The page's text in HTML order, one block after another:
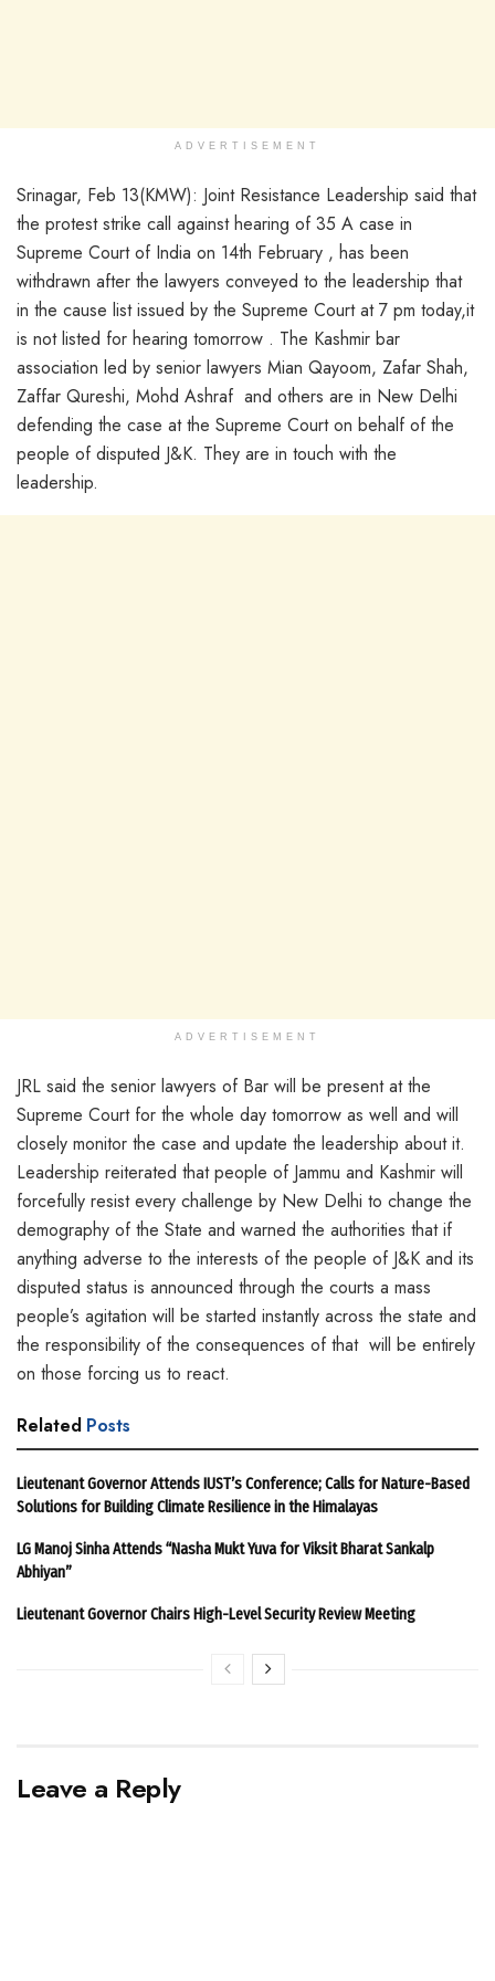
ADVERTISEMENT
Srinagar, Feb 13(KMW): Joint Resistance Leadership said that
the protest strike call against hearing of 35 A case in
Supreme Court of India on 14th February , has been
withdrawn after the lawyers conveyed to the leadership that
in the cause list issued by the Supreme Court at 7 pm today,it
is not listed for hearing tomorrow . The Kashmir bar
association led by senior lawyers Mian Qayoom, Zafar Shah,
Zaffar Qureshi, Mohd Ashraf and others are in New Delhi
defending the case at the Supreme Court on behalf of the
people of disputed J&K. They are in touch with the
leadership.
ADVERTISEMENT
JRL said the senior lawyers of Bar will be present at the
Supreme Court for the whole day tomorrow as well and will
closely monitor the case and update the leadership about it.
Leadership reiterated that people of Jammu and Kashmir will
forcefully resist every challenge by New Delhi to change the
demography of the State and warned the authorities that if
anything adverse to the interests of the people of J&K and its
disputed status is announced through the courts a mass
people’s agitation will be started instantly across the state and
the responsibility of the consequences of that will be entirely
on those forcing us to react.
Related Posts
Lieutenant Governor Attends IUST’s Conference; Calls for Nature-Based
Solutions for Building Climate Resilience in the Himalayas
LG Manoj Sinha Attends “Nasha Mukt Yuva for Viksit Bharat Sankalp
Abhiyan”
Lieutenant Governor Chairs High-Level Security Review Meeting
Leave a Reply